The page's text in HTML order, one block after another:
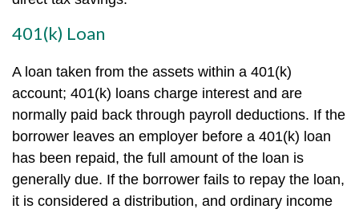
401(k) Loan
A loan taken from the assets within a 401(k)
account; 401(k) loans charge interest and are
normally paid back through payroll deductions. If the
borrower leaves an employer before a 401(k) loan
has been repaid, the full amount of the loan is
generally due. If the borrower fails to repay the loan,
it is considered a distribution, and ordinary income